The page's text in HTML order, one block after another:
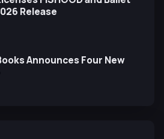
Release
Announces Four New